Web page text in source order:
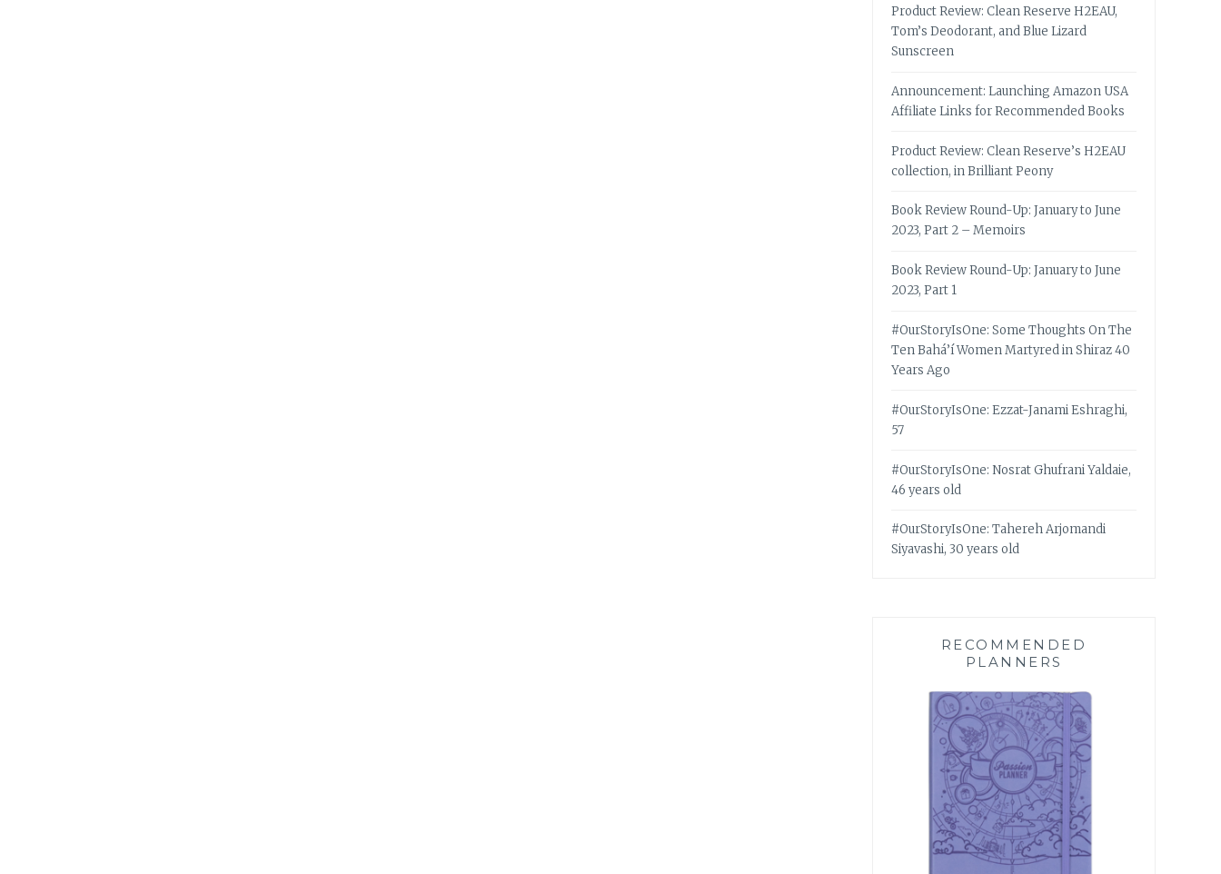
Product Review: Clean Reserve H2EAU,
Tom’s Deodorant, and Blue Lizard
Sunscreen
Announcement: Launching Amazon USA
Affiliate Links for Recommended Books
Product Review: Clean Reserve’s H2EAU
collection, in Brilliant Peony
Book Review Round-Up: January to June
2023, Part 2 – Memoirs
Book Review Round-Up: January to June
2023, Part 1
#OurStoryIsOne: Some Thoughts On The
Ten Bahá’í Women Martyred in Shiraz 40
Years Ago
#OurStoryIsOne: Ezzat-Janami Eshraghi,
57
#OurStoryIsOne: Nosrat Ghufrani Yaldaie,
46 years old
#OurStoryIsOne: Tahereh Arjomandi
Siyavashi, 30 years old
RECOMMENDED
PLANNERS